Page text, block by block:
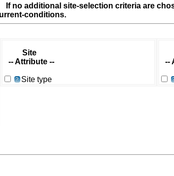
no additional site-selection criteria are
conditions.
Site
-- Attribute --
? Site type
--